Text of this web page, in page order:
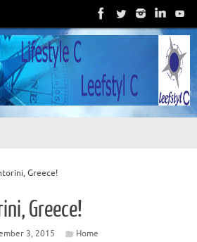
Greece!
Greece!
3, 2015 Home